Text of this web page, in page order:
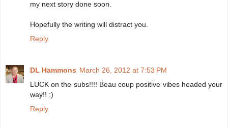
my next story done soon.
Hopefully the writing will distract you.
Reply
DL Hammons March 26, 2012 at 7:53 PM
LUCK on the subs!!!! Beau coup positive vibes headed your
way!! :)
Reply